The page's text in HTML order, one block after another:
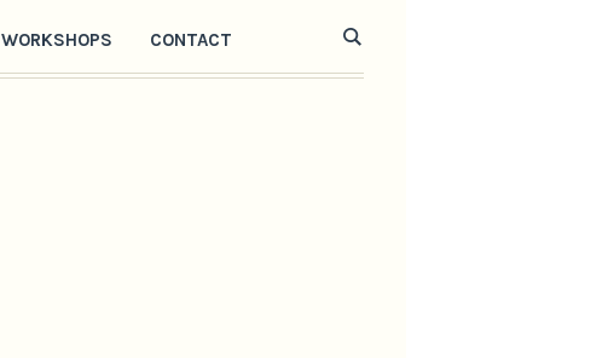
WORKSHOPS CONTACT